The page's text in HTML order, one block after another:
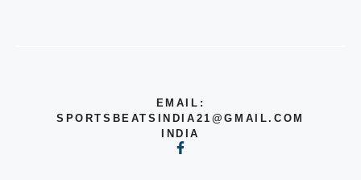
EMAIL:
SPORTSBEATSINDIA21@GMAIL.COM
INDIA